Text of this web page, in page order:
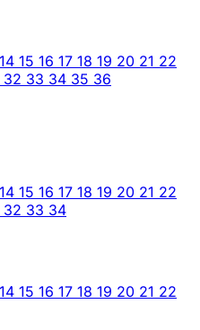
14 15 16 17 18 19 20 21 22
32 33 34 35 36
14 15 16 17 18 19 20 21 22
32 33 34
14 15 16 17 18 19 20 21 22